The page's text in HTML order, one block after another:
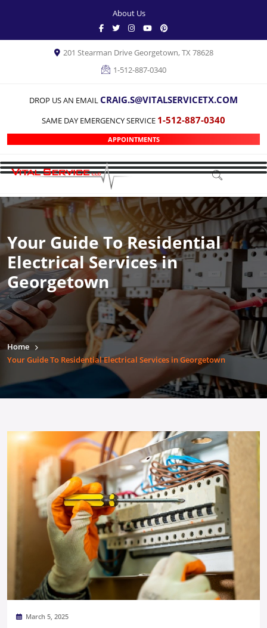
About Us
201 Stearman Drive Georgetown, TX 78628
1-512-887-0340
DROP US AN EMAILCRAIG.S@VITALSERVICETX.COM
SAME DAY EMERGENCY SERVICE 1-512-887-0340
APPOINTMENTS
Your Guide To Residential
Electrical Services in
Georgetown
Home
Your Guide To Residential Electrical Services in Georgetown
March 5, 2025